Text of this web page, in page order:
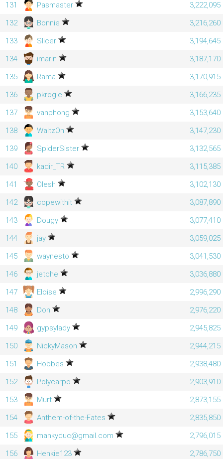
131
Pasmaster
3,222,095
132
Bonnie
3,216,260
133
Slicer
3,194,645
134
imarin
3,187,170
135
Rama
3,170,915
136
pkrogie
3,166,235
137
vanphong
3,153,640
138
WaltzOn
3,147,230
139
SpiderSister
3,132,565
140
kadir_TR
3,115,385
141
Olesh
3,102,130
142
copewithit
3,087,890
143
Dougy
3,077,410
144
jay
3,059,025
145
waynesto
3,041,530
146
jetche
3,036,880
147
Eloise
2,996,290
148
Don
2,976,220
149
gypsylady
2,945,825
150
NickyMason
2,944,215
151
Hobbes
2,938,480
152
Polycarpo
2,903,910
153
Murt
2,873,155
154
Anthem-of-the-Fates
2,835,850
155
mankyduc@gmail.com
2,796,015
156
Henkie123
2,786,750